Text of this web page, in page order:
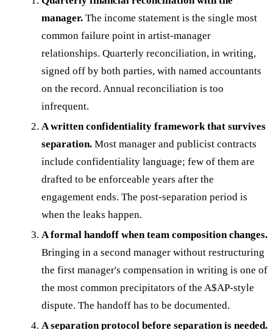
manager. The income statement is the single most
common failure point in artist-manager
relationships. Quarterly reconciliation, in writing,
signed off by both parties, with named accountants
on the record. Annual reconciliation is too
infrequent.
A written confidentiality framework that survives
separation. Most manager and publicist contracts
include confidentiality language; few of them are
drafted to be enforceable years after the
engagement ends. The post-separation period is
when the leaks happen.
A formal handoff when team composition changes.
Bringing in a second manager without restructuring
the first manager's compensation in writing is one of
the most common precipitators of the A$AP-style
dispute. The handoff has to be documented.
A separation protocol before separation is needed.